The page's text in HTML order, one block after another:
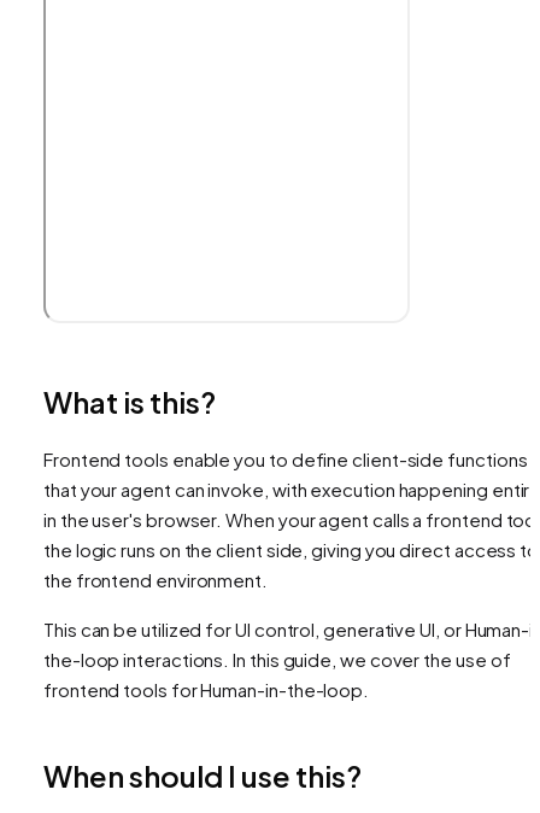
What is this?
Frontend tools enable you to define client-side functions
that your agent can invoke, with execution happening
in the user's browser. When your agent calls a frontend
the logic runs on the client side, giving you direct access to
the frontend environment.
This can be utilized for UI control, generative UI, or Human-
the-loop interactions. In this guide, we cover the use of
frontend tools for Human-in-the-loop.
When should I use this?